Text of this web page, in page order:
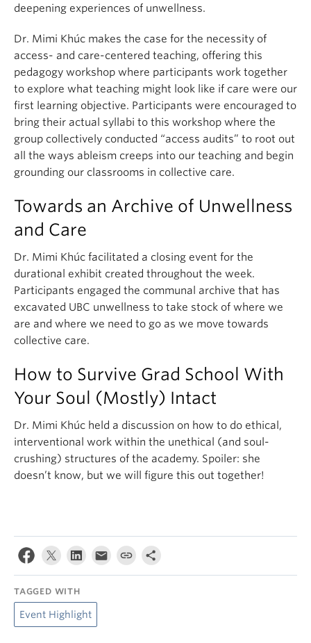
deepening experiences of unwellness.
Dr. Mimi Khúc makes the case for the necessity of
access- and care-centered teaching, offering this
pedagogy workshop where participants work together
to explore what teaching might look like if care were our
first learning objective. Participants were encouraged to
bring their actual syllabi to this workshop where the
group collectively conducted “access audits” to root out
all the ways ableism creeps into our teaching and begin
grounding our classrooms in collective care.
Towards an Archive of Unwellness
and Care
Dr. Mimi Khúc facilitated a closing event for the
durational exhibit created throughout the week.
Participants engaged the communal archive that has
excavated UBC unwellness to take stock of where we
are and where we need to go as we move towards
collective care.
How to Survive Grad School With
Your Soul (Mostly) Intact
Dr. Mimi Khúc held a discussion on how to do ethical,
interventional work within the unethical (and soul-
crushing) structures of the academy. Spoiler: she
doesn’t know, but we will figure this out together!
TAGGED WITH
Event Highlight